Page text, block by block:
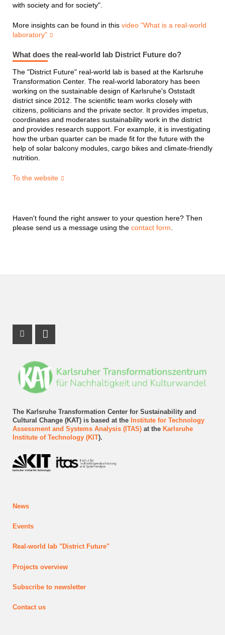
with society and for society".
More insights can be found in this video "What is a real-world
laboratory"
What does the real-world lab District Future do?
The "District Future" real-world lab is based at the Karlsruhe
Transformation Center. The real-world laboratory has been
working on the sustainable design of Karlsruhe's Oststadt
district since 2012. The scientific team works closely with
citizens, politicians and the private sector. It provides impetus,
coordinates and moderates sustainability work in the district
and provides research support. For example, it is investigating
how the urban quarter can be made fit for the future with the
help of solar balcony modules, cargo bikes and climate-friendly
nutrition.
To the website
Haven't found the right answer to your question here? Then
please send us a message using the contact form
The Karlsruhe Transformation Center for Sustainability and
Cultural Change (KAT) is based at the Institute for Technology
Assessment and Systems Analysis (ITAS)at the Karlsruhe
Institute of Technology (KIT).
News
Events
Real-world lab "District Future"
Projectsoverview
Subscribe to newsletter
Contact us
Instagram Profile
LinkedIn Profile